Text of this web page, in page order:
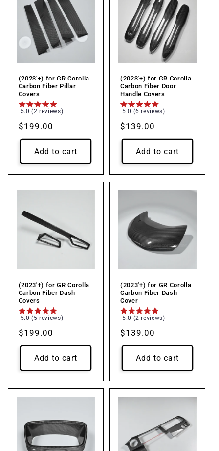
(2023'+) for GR Corolla
Carbon Fiber Pillar
Covers
5.0 (2 reviews)
Regular
price
$199.00
Add to cart
(2023'+) for GR Corolla
Carbon Fiber Door
Handle Covers
5.0 (6 reviews)
Regular
price
$139.00
Add to cart
(2023'+) for GR Corolla
Carbon Fiber Dash
Covers
5.0 (5 reviews)
Regular
price
$199.00
Add to cart
(2023'+) for GR Corolla
Carbon Fiber Dash
Cover
5.0 (2 reviews)
Regular
price
$139.00
Add to cart